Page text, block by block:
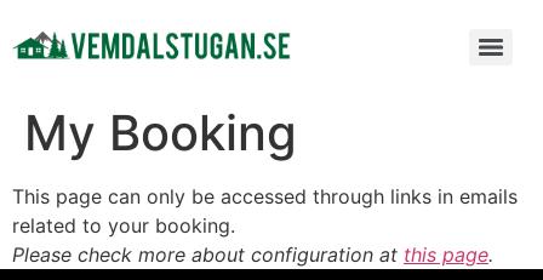
My Booking
This page can only be accessed through links in emails
related to your booking.
Please check more about configuration at this page.